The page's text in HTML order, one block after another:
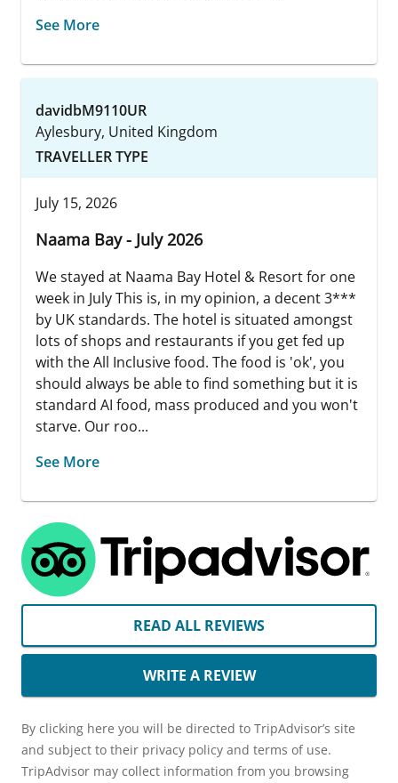
See More
davidbM9110UR
Aylesbury, United Kingdom
TRAVELLER TYPE
July 15, 2026
Naama Bay - July 2026
We stayed at Naama Bay Hotel & Resort for one
week in July This is, in my opinion, a decent 3***
by UK standards. The hotel is situated amongst
lots of shops and restaurants if you get fed up
with the All Inclusive food. The food is 'ok', you
should always be able to find something but it is
standard AI food, mass produced and you won't
starve. Our roo...
See More
READ ALL REVIEWS
WRITE A REVIEW
By clicking here you will be directed to TripAdvisor’s site
and subject to their privacy policy and terms of use.
TripAdvisor may collect information from you browsing